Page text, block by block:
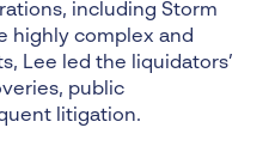
including Storm
highly complex and
Lee led the liquidators’
, public
litigation.